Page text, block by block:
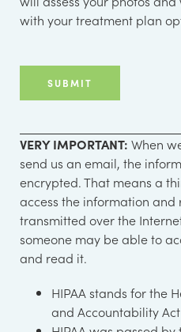
with your treatment plan
VERY IMPORTANT: When
send us an email, the
encrypted. That means a
access the information and
transmitted over the
someone may be able to
and read it.
HIPAA stands for the
and Accountability Act